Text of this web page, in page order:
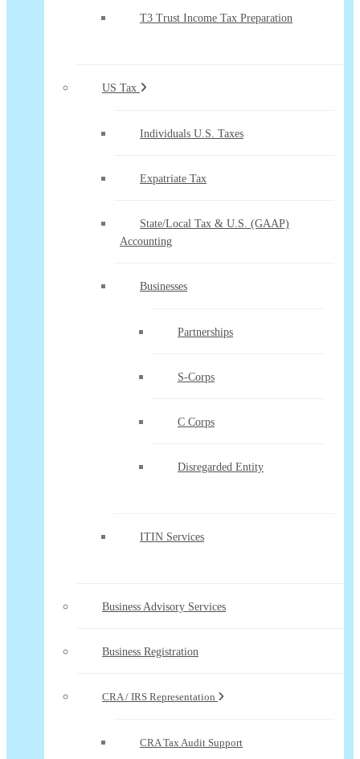
T3 Trust Income Tax Preparation
US Tax
Individuals U.S. Taxes
Expatriate Tax
State/Local Tax & U.S. (GAAP)
Accounting
Businesses
Partnerships
S-Corps
C Corps
Disregarded Entity
ITIN Services
Business Advisory Services
Business Registration
CRA / IRS Representation
CRA Tax Audit Support